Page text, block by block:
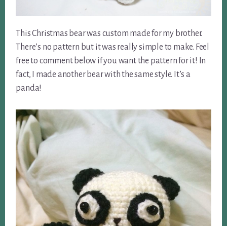
This Christmas bear was custom made for my brother.
There’s no pattern but it was really simple to make. Feel
free to comment below if you want the pattern for it! In
fact, I made another bear with the same style. It’s a
panda!